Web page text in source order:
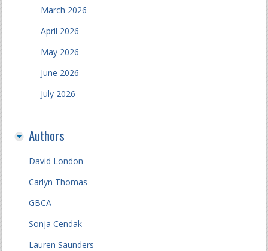
March 2026
April 2026
May 2026
June 2026
July 2026
Authors
David London
Carlyn Thomas
GBCA
Sonja Cendak
Lauren Saunders